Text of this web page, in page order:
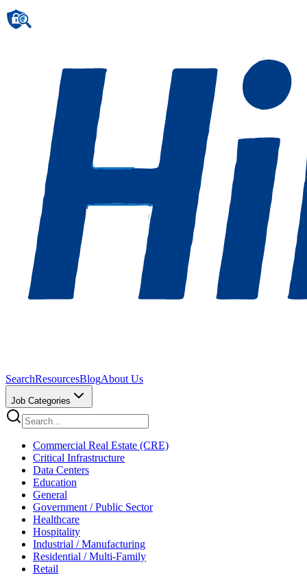
SearchResourcesBlogAbout Us
Job Categories
Commercial Real Estate (CRE)
Critical Infrastructure
Data Centers
Education
General
Government / Public Sector
Healthcare
Hospitality
Industrial / Manufacturing
Residential / Multi-Family
Retail